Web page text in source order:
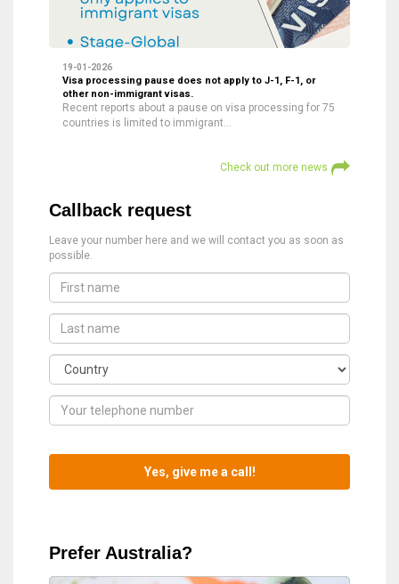
19-01-2026
Visa processing pause does not apply to J-1, F-1, or
other non-immigrant visas.
Recent reports about a pause on visa processing for 75
countries is limited to immigrant…
Check out more news
Callback request
Leave your number here and we will contact you as soon as
possible.
Prefer Australia?